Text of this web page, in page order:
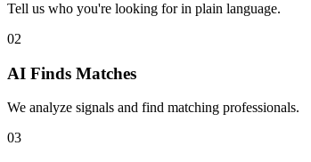
Tell us who you're looking for in plain language.
02
AI Finds Matches
We analyze signals and find matching professionals.
03